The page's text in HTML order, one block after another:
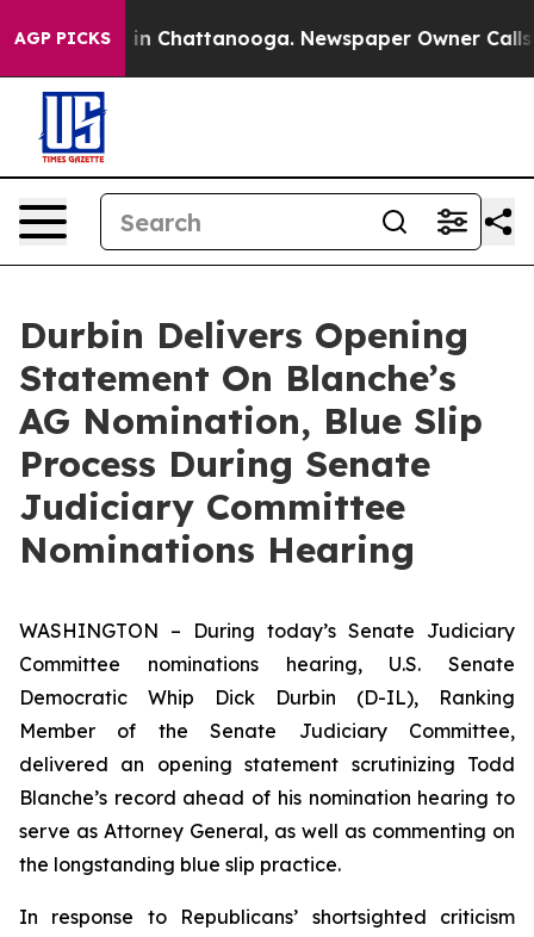
AGP PICKS
Chaos in Chattanooga. Newspaper Owner Calls
Durbin Delivers Opening
Statement On Blanche’s
AG Nomination, Blue Slip
Process During Senate
Judiciary Committee
Nominations Hearing
WASHINGTON – During today’s Senate Judiciary
Committee nominations hearing, U.S. Senate
Democratic Whip Dick Durbin (D-IL), Ranking
Member of the Senate Judiciary Committee,
delivered an opening statement scrutinizing Todd
Blanche’s record ahead of his nomination hearing to
serve as Attorney General, as well as commenting on
the longstanding blue slip practice.
In response to Republicans’ shortsighted criticism